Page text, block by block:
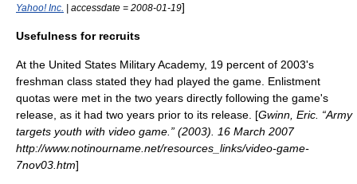
Yahoo! Inc. | accessdate = 2008-01-19]
Usefulness for recruits
At the United States Military Academy, 19 percent of 2003's
freshman class stated they had played the game. Enlistment
quotas were met in the two years directly following the game's
release, as it had two years prior to its release. [Gwinn, Eric. “Army
targets youth with video game.” (2003). 16 March 2007
http://www.notinourname.net/resources_links/video-game-
7nov03.htm]